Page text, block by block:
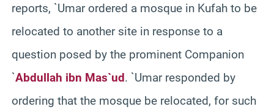
reports, `Umar ordered a mosque in Kufah to be
relocated to another site in response to a
question posed by the prominent Companion
`Abdullah ibn Mas`ud. `Umar responded by
ordering that the mosque be relocated, for such